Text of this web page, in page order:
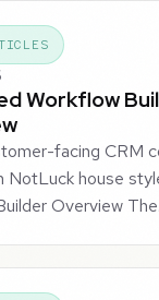
Workflow
facing CRM
NotLuck house
Overview